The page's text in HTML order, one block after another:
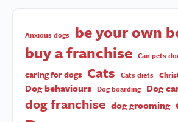
Anxious dogs
be your own
buy a franchise Can pets
caring for dogs Cats Cats diets
Dog behaviours Dog boarding Dog
dog franchise dog grooming